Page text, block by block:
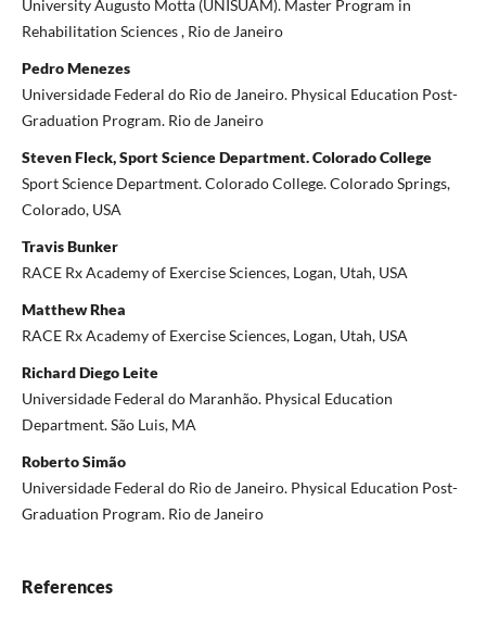
University Augusto Motta (UNISUAM). Master Program in
Rehabilitation Sciences , Rio de Janeiro
Pedro Menezes
Universidade Federal do Rio de Janeiro. Physical Education Post-
Graduation Program. Rio de Janeiro
Steven Fleck, Sport Science Department. Colorado College
Sport Science Department. Colorado College. Colorado Springs,
Colorado, USA
Travis Bunker
RACE Rx Academy of Exercise Sciences, Logan, Utah, USA
Matthew Rhea
RACE Rx Academy of Exercise Sciences, Logan, Utah, USA
Richard Diego Leite
Universidade Federal do Maranhão. Physical Education
Department. São Luis, MA
Roberto Simão
Universidade Federal do Rio de Janeiro. Physical Education Post-
Graduation Program. Rio de Janeiro
References